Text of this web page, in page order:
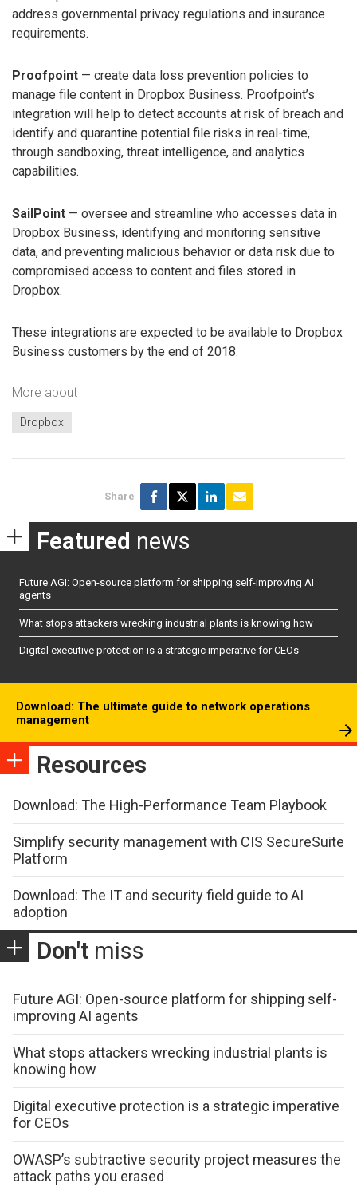
address governmental privacy regulations and insurance
requirements.
Proofpoint — create data loss prevention policies to
manage file content in Dropbox Business. Proofpoint’s
integration will help to detect accounts at risk of breach and
identify and quarantine potential file risks in real-time,
through sandboxing, threat intelligence, and analytics
capabilities.
SailPoint — oversee and streamline who accesses data in
Dropbox Business, identifying and monitoring sensitive
data, and preventing malicious behavior or data risk due to
compromised access to content and files stored in
Dropbox.
These integrations are expected to be available to Dropbox
Business customers by the end of 2018.
More about
Dropbox
Share
Featured news
Future AGI: Open-source platform for shipping self-improving AI
agents
What stops attackers wrecking industrial plants is knowing how
Digital executive protection is a strategic imperative for CEOs
Download: The ultimate guide to network operations
management
Resources
Download: The High-Performance Team Playbook
Simplify security management with CIS SecureSuite
Platform
Download: The IT and security field guide to AI
adoption
Don't miss
Future AGI: Open-source platform for shipping self-
improving AI agents
What stops attackers wrecking industrial plants is
knowing how
Digital executive protection is a strategic imperative
for CEOs
OWASP’s subtractive security project measures the
attack paths you erased